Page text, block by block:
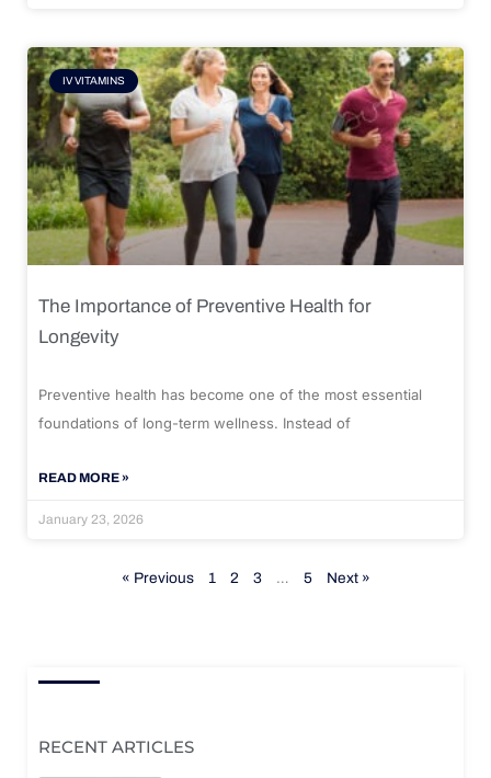
IV VITAMINS
The Importance of Preventive Health for
Longevity
Preventive health has become one of the most essential
foundations of long-term wellness. Instead of
READ MORE »
January 23, 2026
« Previous 1 2 3 … 5 Next »
RECENT ARTICLES